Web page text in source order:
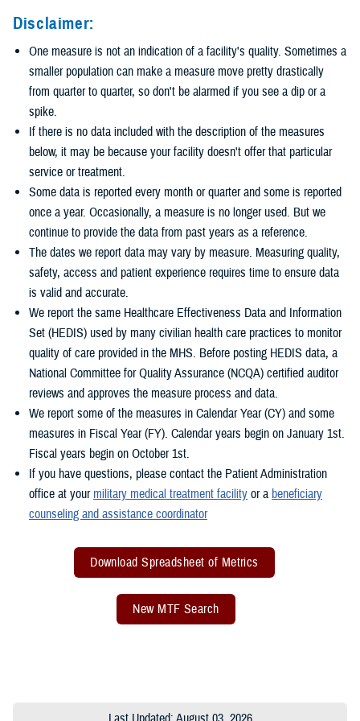
Disclaimer:
One measure is not an indication of a facility's quality. Sometimes a
smaller population can make a measure move pretty drastically
from quarter to quarter, so don't be alarmed if you see a dip or a
spike.
If there is no data included with the description of the measures
below, it may be because your facility doesn't offer that particular
service or treatment.
Some data is reported every month or quarter and some is reported
once a year. Occasionally, a measure is no longer used. But we
continue to provide the data from past years as a reference.
The dates we report data may vary by measure. Measuring quality,
safety, access and patient experience requires time to ensure data
is valid and accurate.
We report the same Healthcare Effectiveness Data and Information
Set (HEDIS) used by many civilian health care practices to monitor
quality of care provided in the MHS. Before posting HEDIS data, a
National Committee for Quality Assurance (NCQA) certified auditor
reviews and approves the measure process and data.
We report some of the measures in Calendar Year (CY) and some
measures in Fiscal Year (FY). Calendar years begin on January 1st.
Fiscal years begin on October 1st.
If you have questions, please contact the Patient Administration
office at your military medical treatment facility or a beneficiary
counseling and assistance coordinator
Download Spreadsheet of Metrics
New MTF Search